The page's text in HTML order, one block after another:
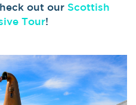
out our Scottish
Tour!